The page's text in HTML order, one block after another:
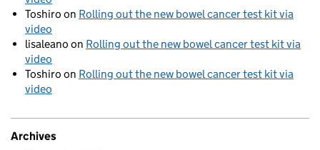
Toshiro on Rolling out the new bowel cancer test kit via
video
lisaleano on Rolling out the new bowel cancer test kit via
video
Toshiro on Rolling out the new bowel cancer test kit via
video
Archives